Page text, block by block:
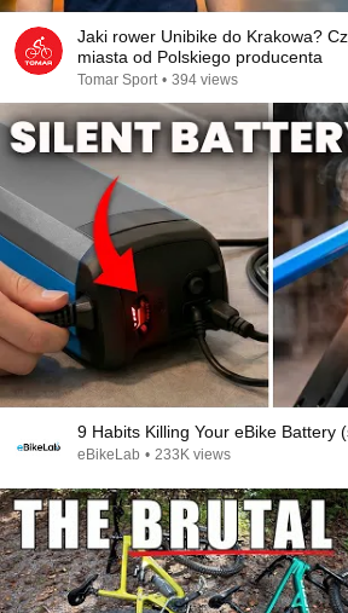
Jaki rower Unibike do Krakowa?
miasta od Polskiego producenta
Tomar Sport • 394 views
9 Habits Killing Your eBike Battery
eBikeLab • 233K views